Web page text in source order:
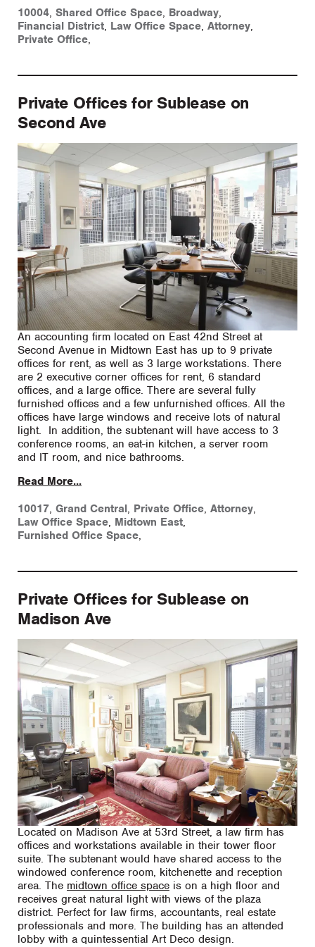
10004, Shared Office Space, Broadway,
Financial District, Law Office Space, Attorney,
Private Office,
Private Offices for Sublease on
Second Ave
An accounting firm located on East 42nd Street at
Second Avenue in Midtown East has up to 9 private
offices for rent, as well as 3 large workstations. There
are 2 executive corner offices for rent, 6 standard
offices, and a large office. There are several fully
furnished offices and a few unfurnished offices. All the
offices have large windows and receive lots of natural
light. In addition, the subtenant will have access to 3
conference rooms, an eat-in kitchen, a server room
and IT room, and nice bathrooms.
Read More...
10017, Grand Central, Private Office, Attorney,
Law Office Space, Midtown East,
Furnished Office Space,
Private Offices for Sublease on
Madison Ave
Located on Madison Ave at 53rd Street, a law firm has
offices and workstations available in their tower floor
suite. The subtenant would have shared access to the
windowed conference room, kitchenette and reception
area. The midtown office space is on a high floor and
receives great natural light with views of the plaza
district. Perfect for law firms, accountants, real estate
professionals and more. The building has an attended
lobby with a quintessential Art Deco design.